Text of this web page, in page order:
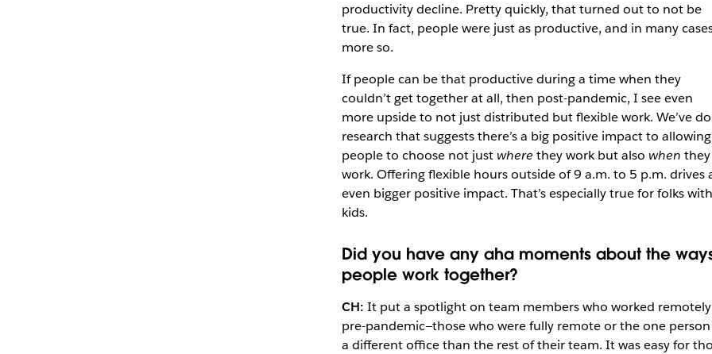
productivity decline. Pretty quickly, that turned out to not be
true. In fact, people were just as productive, and in many
more so.
If people can be that productive during a time when they
couldn’t get together at all, then post-pandemic, I see even
more upside to not just distributed but flexible work. We’ve
research that suggests there’s a big positive impact to allowing
people to choose not just where they work but also when they
work. Offering flexible hours outside of 9 a.m. to 5 p.m. drives
even bigger positive impact. That’s especially true for folks with
kids.
Did you have any aha moments about the
people work together?
CH: It put a spotlight on team members who worked remotely
pre-pandemic—those who were fully remote or the one
a different office than the rest of their team. It was easy for